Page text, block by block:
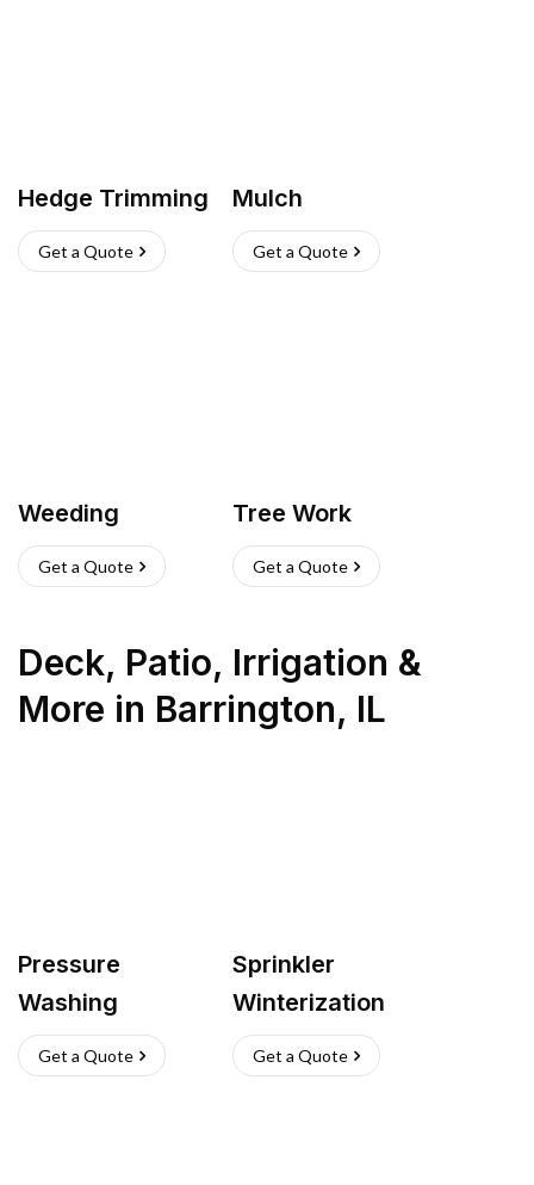
Hedge Trimming
Get a Quote
Mulch
Get a Quote
Weeding
Get a Quote
Tree Work
Get a Quote
Deck, Patio, Irrigation &
More in Barrington, IL
Pressure
Washing
Get a Quote
Sprinkler
Winterization
Get a Quote